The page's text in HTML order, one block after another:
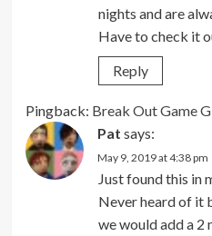
nights and are
Have to check it
Reply
Pingback: Break Out Game
Pat says:
May 9, 2019 at 4:38 pm
Just found this in
Never heard of it
we would add a